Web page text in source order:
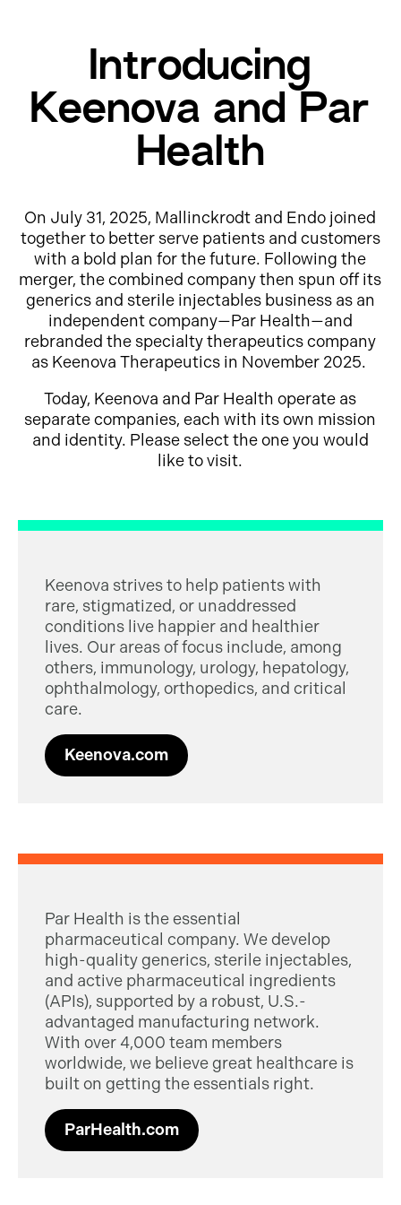
Introducing
Keenova and Par
Health
On July 31, 2025, Mallinckrodt and Endo joined
together to better serve patients and customers
with a bold plan for the future. Following the
merger, the combined company then spun off its
generics and sterile injectables business as an
independent company—Par Health—and
rebranded the specialty therapeutics company
as Keenova Therapeutics in November 2025.
Today, Keenova and Par Health operate as
separate companies, each with its own mission
and identity. Please select the one you would
like to visit.
Keenova strives to help patients with
rare, stigmatized, or unaddressed
conditions live happier and healthier
lives. Our areas of focus include, among
others, immunology, urology, hepatology,
ophthalmology, orthopedics, and critical
care.
Keenova.com
Par Health is the essential
pharmaceutical company. We develop
high-quality generics, sterile injectables,
and active pharmaceutical ingredients
(APIs), supported by a robust, U.S.-
advantaged manufacturing network.
With over 4,000 team members
worldwide, we believe great healthcare is
built on getting the essentials right.
ParHealth.com